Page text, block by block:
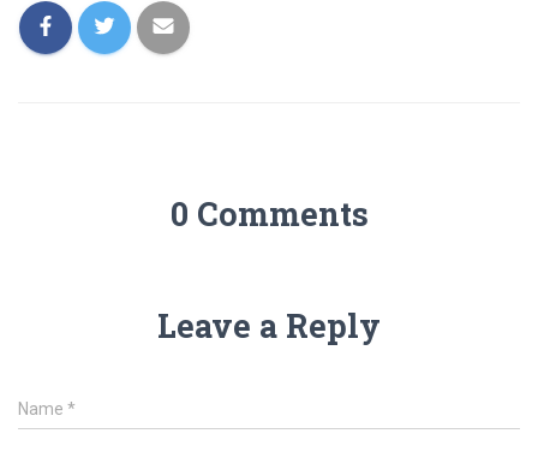
0 Comments
Leave a Reply
Name *